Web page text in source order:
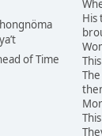
of Time
His